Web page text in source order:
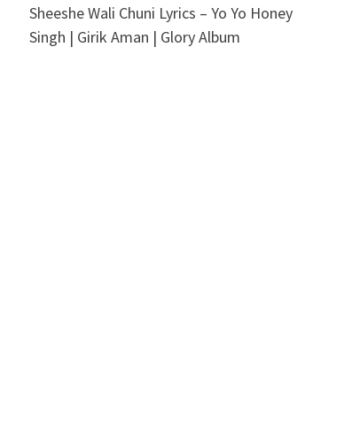
Sheeshe Wali Chuni Lyrics – Yo Yo Honey
Singh | Girik Aman | Glory Album